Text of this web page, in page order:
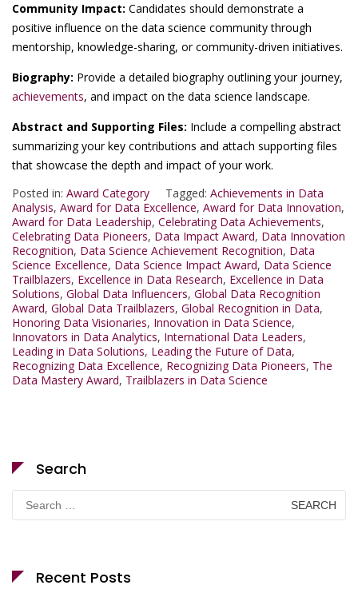
Community Impact: Candidates should demonstrate a
positive influence on the data science community through
mentorship, knowledge-sharing, or community-driven initiatives.
Biography: Provide a detailed biography outlining your journey,
achievements, and impact on the data science landscape.
Abstract and Supporting Files: Include a compelling abstract
summarizing your key contributions and attach supporting files
that showcase the depth and impact of your work.
Posted in: Award Category Tagged: Achievements in Data
Analysis, Award for Data Excellence, Award for Data Innovation,
Award for Data Leadership, Celebrating Data Achievements,
Celebrating Data Pioneers, Data Impact Award, Data Innovation
Recognition, Data Science Achievement Recognition, Data
Science Excellence, Data Science Impact Award, Data Science
Trailblazers, Excellence in Data Research, Excellence in Data
Solutions, Global Data Influencers, Global Data Recognition
Award, Global Data Trailblazers, Global Recognition in Data,
Honoring Data Visionaries, Innovation in Data Science,
Innovators in Data Analytics, International Data Leaders,
Leading in Data Solutions, Leading the Future of Data,
Recognizing Data Excellence, Recognizing Data Pioneers, The
Data Mastery Award, Trailblazers in Data Science
Search
Search
for:
Recent Posts